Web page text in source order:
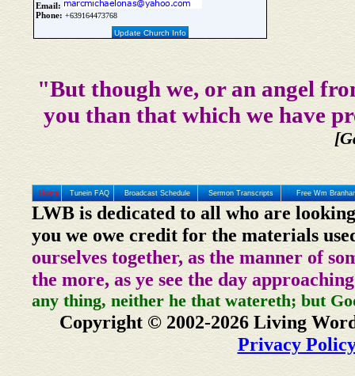
Email:
Phone: +639164473768
Update Church Info
"But though we, or an angel
you than that which we have
Home Tunein FAQ Broadcast Schedule Sermon Transcripts Free Wm
LWB is dedicated to all who are
you we owe credit for the materials
ourselves together, as the manner of
the more, as ye see the day
any thing, neither he that watereth; but
Copyright © 2002-2026 Living
Privacy